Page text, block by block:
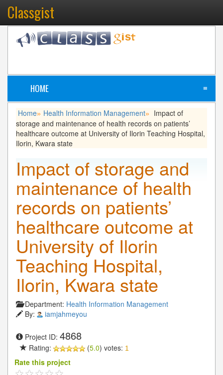
Classgist
HOME ≡
Home» Health Information Management»
Impact of
storage and maintenance of health records on patients’
healthcare outcome at University of Ilorin Teaching Hospital,
Ilorin, Kwara state
Impact of storage and
maintenance of health
records on patients’
healthcare outcome at
University of Ilorin
Teaching Hospital,
Ilorin, Kwara state
Department: Health Information Management
By:
iamjahmeyou
Project ID: 4868
Rating: (5.0) votes: 1
Rate this project